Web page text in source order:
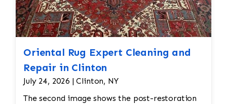
Oriental Rug Expert Cleaning and
Repair in Clinton
July 24, 2026 | Clinton, NY
The second image shows the post-restoration